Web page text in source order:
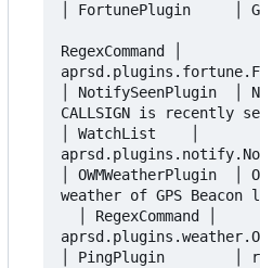
│ FortunePlugin     │
RegexCommand │
│ NotifySeenPlugin  │
CALLSIGN is
│ WatchList    │
│ OWMWeatherPlugin  │
weather of GPS
  │ RegexCommand │
│ PingPlugin        │